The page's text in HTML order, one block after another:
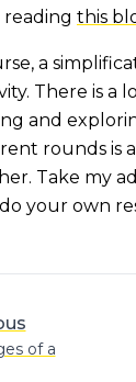
this
a
There is a
and
rounds is
Take my
your own
of a